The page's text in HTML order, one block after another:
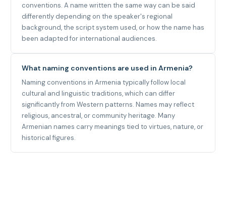
conventions. A name written the same way can be said
differently depending on the speaker's regional
background, the script system used, or how the name has
been adapted for international audiences.
What naming conventions are used in Armenia?
Naming conventions in Armenia typically follow local
cultural and linguistic traditions, which can differ
significantly from Western patterns. Names may reflect
religious, ancestral, or community heritage. Many
Armenian names carry meanings tied to virtues, nature, or
historical figures.